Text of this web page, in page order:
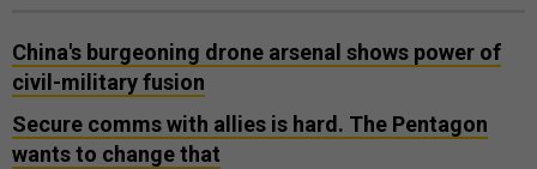
China's burgeoning drone arsenal shows power of
civil-military fusion
Secure comms with allies is hard. The Pentagon
wants to change that